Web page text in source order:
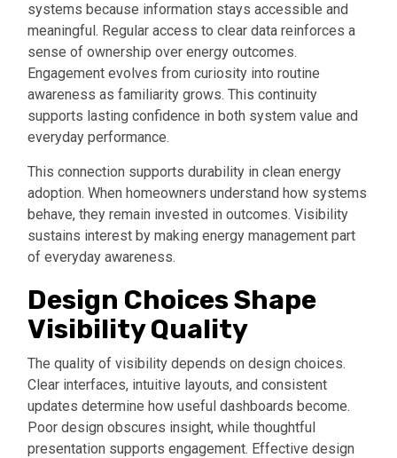
systems because information stays accessible and
meaningful. Regular access to clear data reinforces a
sense of ownership over energy outcomes.
Engagement evolves from curiosity into routine
awareness as familiarity grows. This continuity
supports lasting confidence in both system value and
everyday performance.
This connection supports durability in clean energy
adoption. When homeowners understand how systems
behave, they remain invested in outcomes. Visibility
sustains interest by making energy management part
of everyday awareness.
Design Choices Shape
Visibility Quality
The quality of visibility depends on design choices.
Clear interfaces, intuitive layouts, and consistent
updates determine how useful dashboards become.
Poor design obscures insight, while thoughtful
presentation supports engagement. Effective design